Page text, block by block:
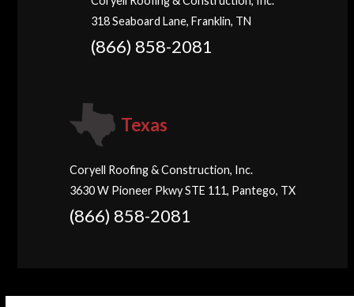
318 Seaboard Lane, Franklin, TN
(866) 858-2081
Texas
Coryell Roofing & Construction, Inc.
3630 W Pioneer Pkwy STE 111, Pantego, TX
(866) 858-2081